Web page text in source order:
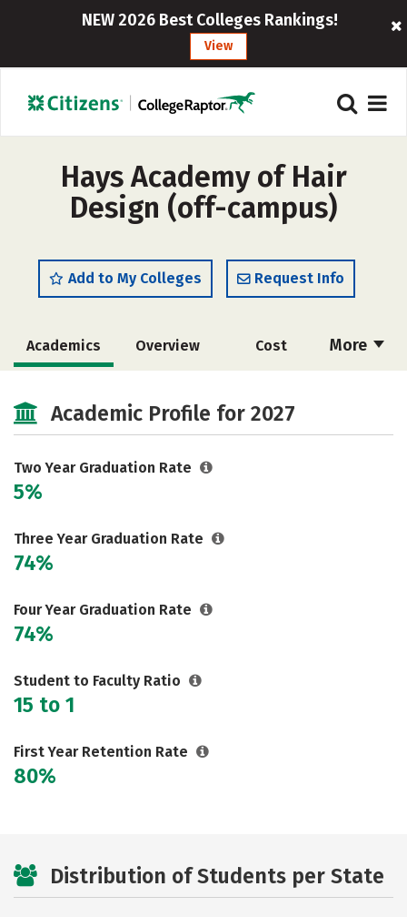
NEW 2026 Best Colleges Rankings!
View
Hays Academy of Hair
Design (off-campus)
Add to My Colleges Request Info
More
Academics Overview Cost
Academic Profile for 2027
Two Year Graduation Rate
5%
Three Year Graduation Rate
74%
Four Year Graduation Rate
74%
Student to Faculty Ratio
15 to 1
First Year Retention Rate
80%
Distribution of Students per State